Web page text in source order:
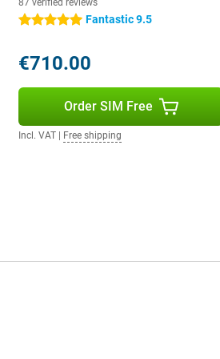
87 verified reviews
5 stars Fantastic 9.5
€710.00
Order SIM Free
Incl. VAT Free shipping